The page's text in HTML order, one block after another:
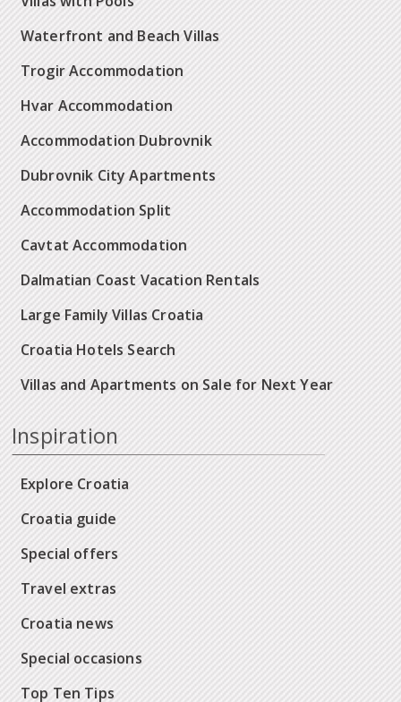
Waterfront and Beach Villas
Trogir Accommodation
Hvar Accommodation
Accommodation Dubrovnik
Dubrovnik City Apartments
Accommodation Split
Cavtat Accommodation
Dalmatian Coast Vacation Rentals
Large Family Villas Croatia
Croatia Hotels Search
Villas and Apartments on Sale for Next Year
Inspiration
Explore Croatia
Croatia guide
Special offers
Travel extras
Croatia news
Special occasions
Top Ten Tips